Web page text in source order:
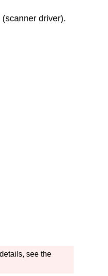
(scanner driver).
see the